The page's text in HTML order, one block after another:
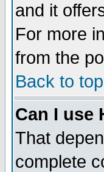
and it
For more
from the
Back to top
Can I use
That
complete